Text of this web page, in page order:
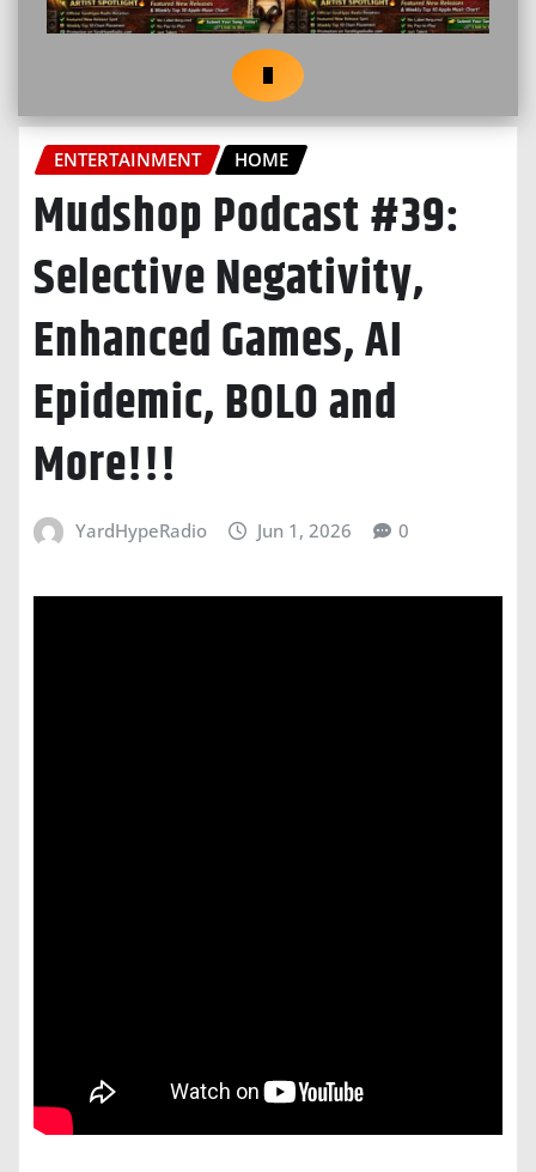
ENTERTAINMENT HOME
Mudshop Podcast #39:
Selective Negativity,
Enhanced Games, AI
Epidemic, BOLO and
More!!!
YardHypeRadio Jun 1, 2026 0